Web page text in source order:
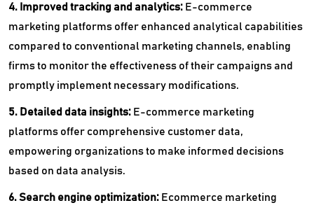
4. Improved tracking and analytics: E-commerce
marketing platforms offer enhanced analytical capabilities
compared to conventional marketing channels, enabling
firms to monitor the effectiveness of their campaigns and
promptly implement necessary modifications.
5. Detailed data insights: E-commerce marketing
platforms offer comprehensive customer data,
empowering organizations to make informed decisions
based on data analysis.
6. Search engine optimization: Ecommerce marketing